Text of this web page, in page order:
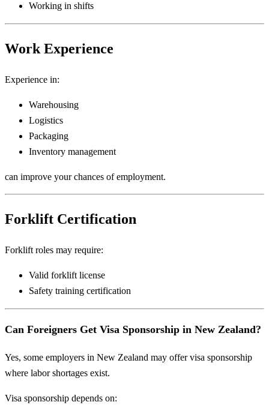
Working in shifts
Work Experience
Experience in:
Warehousing
Logistics
Packaging
Inventory management
can improve your chances of employment.
Forklift Certification
Forklift roles may require:
Valid forklift license
Safety training certification
Can Foreigners Get Visa Sponsorship in New Zealand?
Yes, some employers in New Zealand may offer visa sponsorship
where labor shortages exist.
Visa sponsorship depends on: